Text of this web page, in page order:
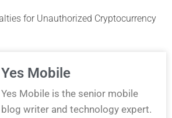
for Unauthorized Cryptocurrency
Yes Mobile
Yes Mobile is the senior mobile
blog writer and technology expert.